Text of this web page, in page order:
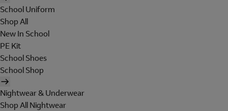
School Uniform
Shop All
New In School
PE Kit
School Shoes
School Shop
Nightwear & Underwear
Shop All Nightwear